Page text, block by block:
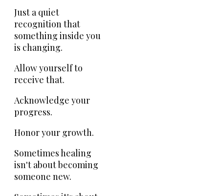
Just a quiet
recognition that
something inside you
is changing.
Allow yourself to
receive that.
Acknowledge your
progress.
Honor your growth.
Sometimes healing
isn't about becoming
someone new.